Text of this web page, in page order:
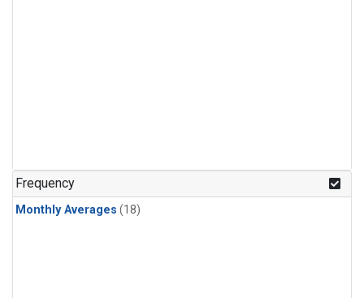
Frequency
Monthly Averages (18)